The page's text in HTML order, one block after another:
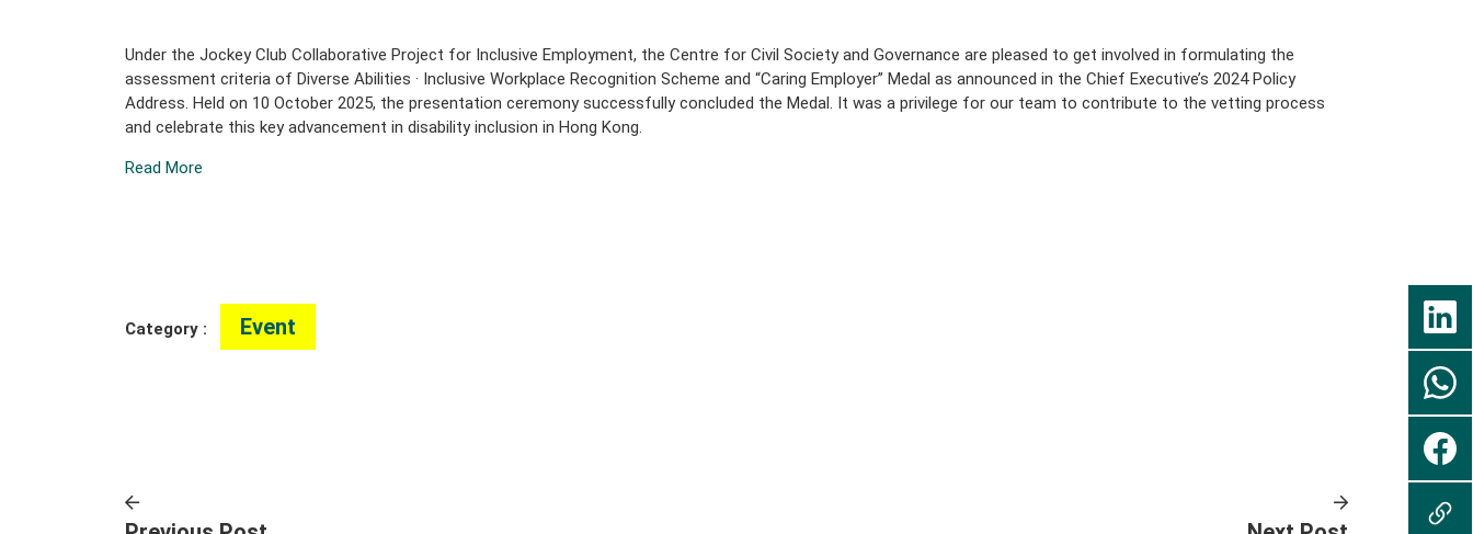
Under the Jockey Club Collaborative Project for Inclusive Employment, the Centre for Civil Society and Governance are pleased to get involved in formulating the
assessment criteria of Diverse Abilities · Inclusive Workplace Recognition Scheme and “Caring Employer” Medal as announced in the Chief Executive’s 2024 Policy
Address. Held on 10 October 2025, the presentation ceremony successfully concluded the Medal. It was a privilege for our team to contribute to the vetting process
and celebrate this key advancement in disability inclusion in Hong Kong.
Read More
Category : Event